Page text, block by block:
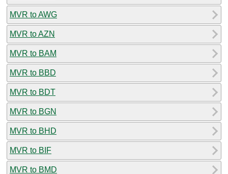
MVR to AWG
MVR to AZN
MVR to BAM
MVR to BBD
MVR to BDT
MVR to BGN
MVR to BHD
MVR to BIF
MVR to BMD